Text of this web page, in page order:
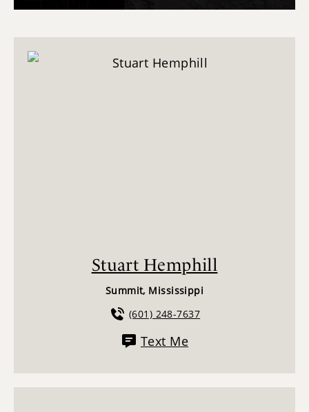
Stuart Hemphill
Summit, Mississippi
(601) 248-7637
Text Me